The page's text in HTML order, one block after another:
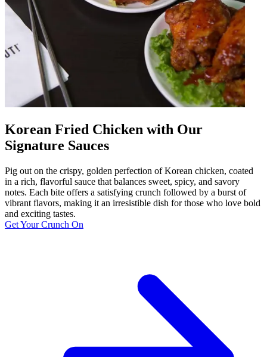
Korean Fried Chicken with Our
Signature Sauces
Pig out on the crispy, golden perfection of Korean chicken, coated
in a rich, flavorful sauce that balances sweet, spicy, and savory
notes. Each bite offers a satisfying crunch followed by a burst of
vibrant flavors, making it an irresistible dish for those who love bold
and exciting tastes.
Get Your Crunch On